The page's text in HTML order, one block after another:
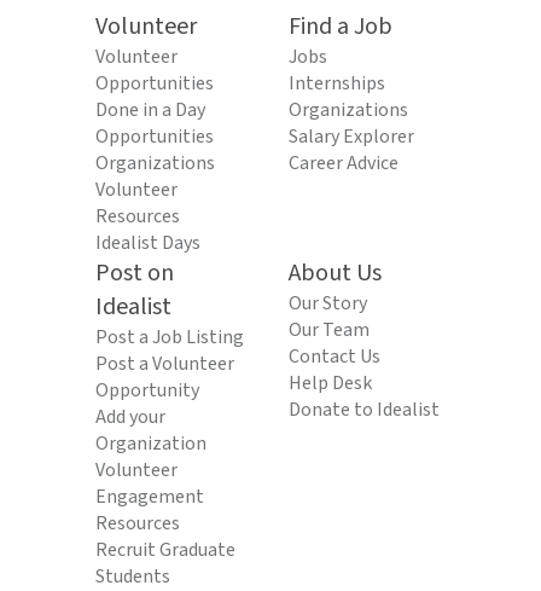
Volunteer
Volunteer
Opportunities
Done in a Day
Opportunities
Organizations
Volunteer
Resources
Idealist Days
Find a Job
Jobs
Internships
Organizations
Salary Explorer
Career Advice
Post on
Idealist
Post a Job Listing
Post a Volunteer
Opportunity
Add your
Organization
Volunteer
Engagement
Resources
Recruit Graduate
Students
About Us
Our Story
Our Team
Contact Us
Help Desk
Donate to Idealist